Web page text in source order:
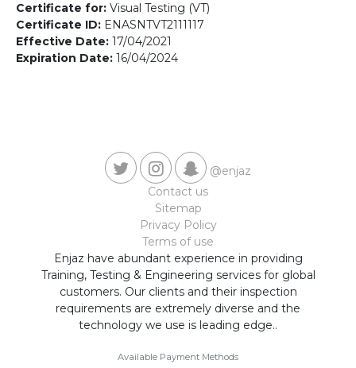
Contact us
Certificate for: Visual Testing (VT)
Certificate ID: ENASNTVT2111117
Effective Date: 17/04/2021
Expiration Date: 16/04/2024
@enjaz
Contact us
Sitemap
Privacy Policy
Terms of use
Enjaz have abundant experience in providing
Training, Testing & Engineering services for global
customers. Our clients and their inspection
requirements are extremely diverse and the
technology we use is leading edge..
Available Payment Methods